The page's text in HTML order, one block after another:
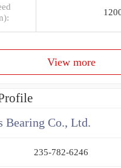
View more
Bearing Co., Ltd.
235-782-6246